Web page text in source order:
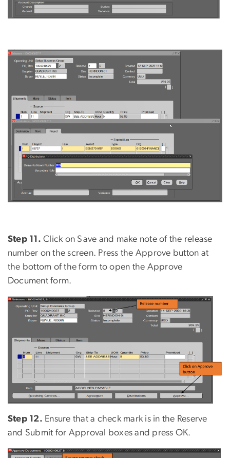
Step 11. Click on Save and make note of the release
number on the screen. Press the Approve button at
the bottom of the form to open the Approve
Document form.
Step 12. Ensure that a check mark is in the Reserve
and Submit for Approval boxes and press OK.